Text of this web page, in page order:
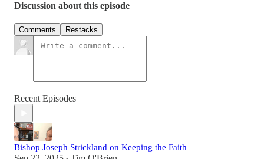
Discussion about this episode
Comments Restacks
Recent Episodes
Bishop Joseph Strickland on Keeping the Faith